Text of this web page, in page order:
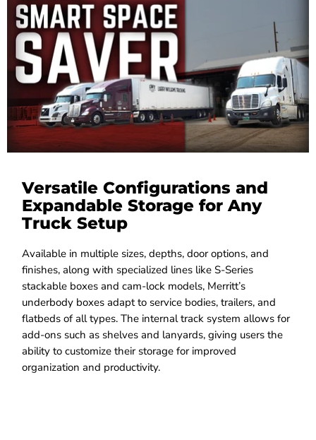
Versatile Configurations and
Expandable Storage for Any
Truck Setup
Available in multiple sizes, depths, door options, and
finishes, along with specialized lines like S-Series
stackable boxes and cam-lock models, Merritt’s
underbody boxes adapt to service bodies, trailers, and
flatbeds of all types. The internal track system allows for
add-ons such as shelves and lanyards, giving users the
ability to customize their storage for improved
organization and productivity.